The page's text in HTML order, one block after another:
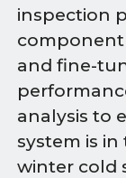
inspection
component
and fine-
analysis to
system is
winter cold